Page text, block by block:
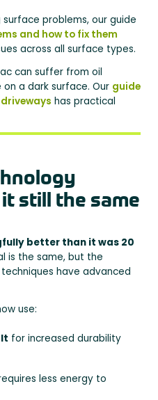
problems, our guide
and how to fix them
across all surface types.
can suffer from oil
on a dark surface. Our guide
has practical
still the same
better than it was 20
is the same, but the
have advanced
use:
for increased durability
less energy to